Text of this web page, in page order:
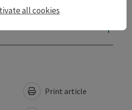
Print article
all cookies